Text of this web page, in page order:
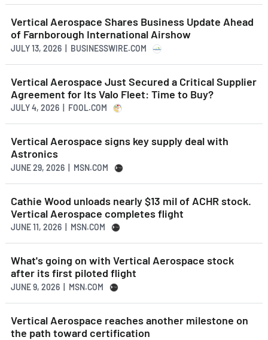
Vertical Aerospace Shares Business Update Ahead
of Farnborough International Airshow
JULY 13, 2026 | BUSINESSWIRE.COM
Vertical Aerospace Just Secured a Critical Supplier
Agreement for Its Valo Fleet: Time to Buy?
JULY 4, 2026 | FOOL.COM
Vertical Aerospace signs key supply deal with
Astronics
JUNE 29, 2026 | MSN.COM
Cathie Wood unloads nearly $13 mil of ACHR stock.
Vertical Aerospace completes flight
JUNE 11, 2026 | MSN.COM
What's going on with Vertical Aerospace stock
after its first piloted flight
JUNE 9, 2026 | MSN.COM
Vertical Aerospace reaches another milestone on
the path toward certification